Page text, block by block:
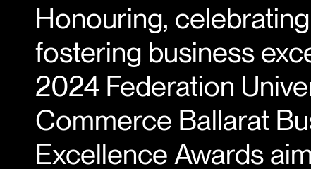
Honouring,
fostering business
2024 Federation
Commerce Ballarat
Excellence Awards